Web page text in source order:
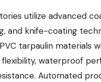
utilize advanced
and knife-coating
tarpaulin materials
waterproof
Automated